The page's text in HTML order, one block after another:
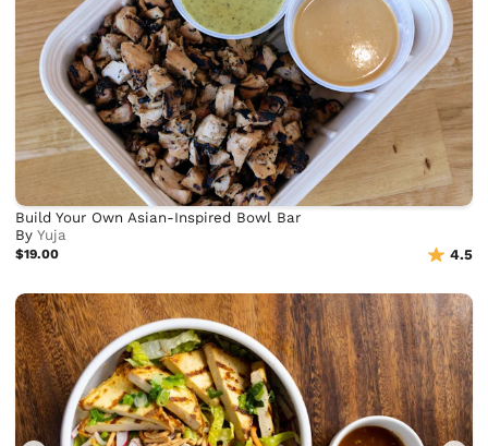
Build Your Own Asian-Inspired Bowl Bar
ByYuja
$19.00 4.5